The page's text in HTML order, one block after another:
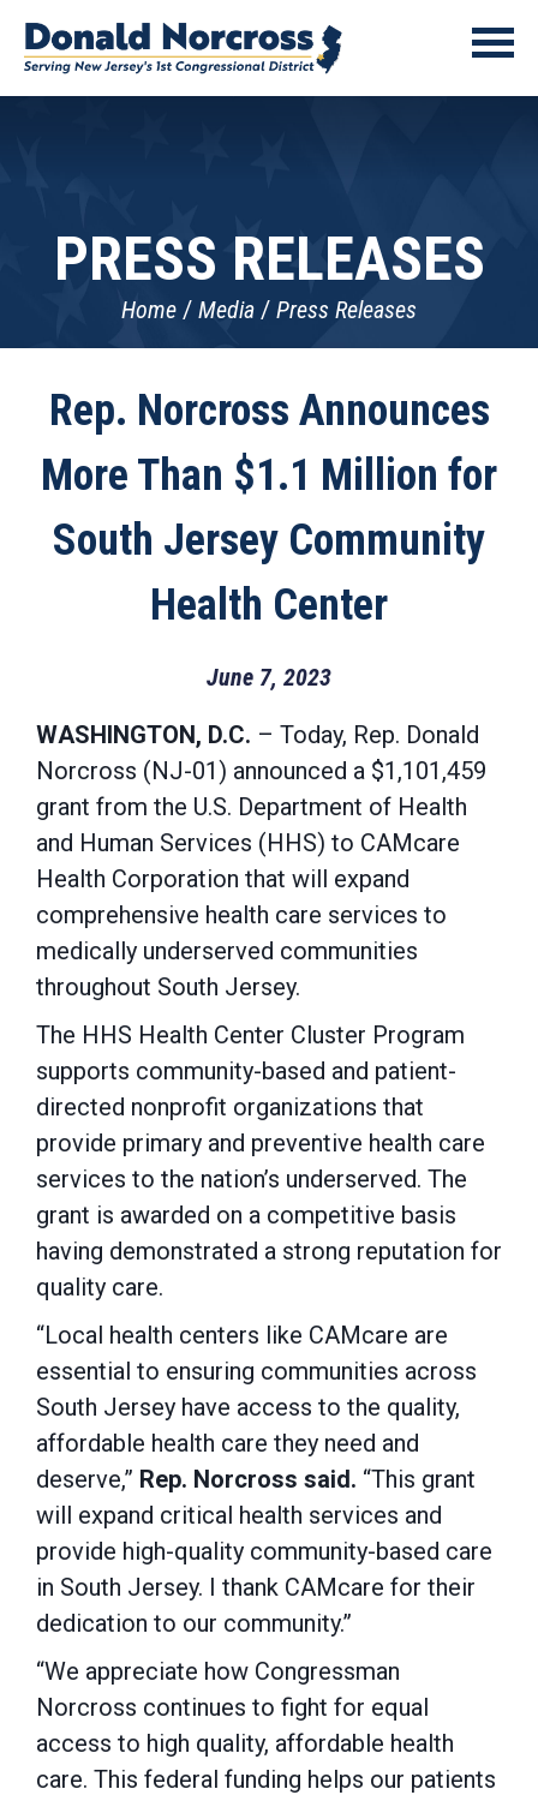
PRESS RELEASES
Home Media Press Releases
Rep. Norcross Announces
More Than $1.1 Million for
South Jersey Community
Health Center
June 7, 2023
WASHINGTON, D.C. – Today, Rep. Donald
Norcross (NJ-01) announced a $1,101,459
grant from the U.S. Department of Health
and Human Services (HHS) to CAMcare
Health Corporation that will expand
comprehensive health care services to
medically underserved communities
throughout South Jersey.
The HHS Health Center Cluster Program
supports community-based and patient-
directed nonprofit organizations that
provide primary and preventive health care
services to the nation’s underserved. The
grant is awarded on a competitive basis
having demonstrated a strong reputation for
quality care.
“Local health centers like CAMcare are
essential to ensuring communities across
South Jersey have access to the quality,
affordable health care they need and
deserve,” Rep. Norcross said. “This grant
will expand critical health services and
provide high-quality community-based care
in South Jersey. I thank CAMcare for their
dedication to our community.”
“We appreciate how Congressman
Norcross continues to fight for equal
access to high quality, affordable health
care. This federal funding helps our patients